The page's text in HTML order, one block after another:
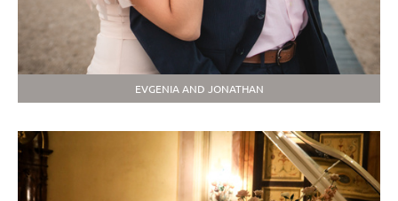
EVGENIA AND JONATHAN